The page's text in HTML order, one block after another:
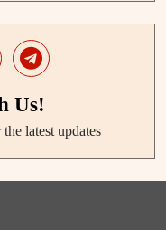
Us!
latest updates